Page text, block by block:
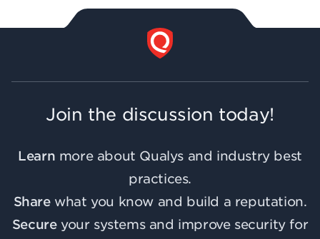
Join the discussion today!
Learn more about Qualys and industry best
practices.
Sharewhat you know and build a reputation.
Secureyour systems and improve security for